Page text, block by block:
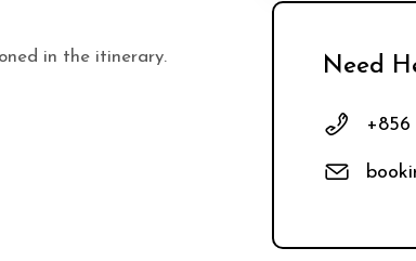
in the itinerary. Need
+856